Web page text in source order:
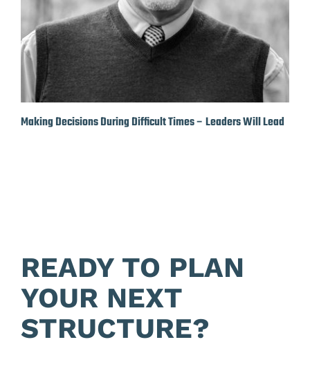
Making Decisions During Difficult Times – Leaders Will Lead
READY TO PLAN
YOUR NEXT
STRUCTURE?